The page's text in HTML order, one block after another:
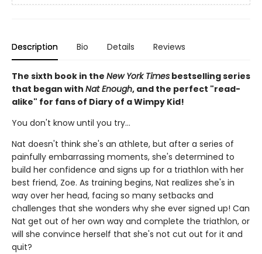
Description Bio Details Reviews
The sixth book in the New York Times bestselling series
that began with Nat Enough, and the perfect "read-
alike" for fans of Diary of a Wimpy Kid!
You don't know until you try...
Nat doesn't think she's an athlete, but after a series of
painfully embarrassing moments, she's determined to
build her confidence and signs up for a triathlon with her
best friend, Zoe. As training begins, Nat realizes she's in
way over her head, facing so many setbacks and
challenges that she wonders why she ever signed up! Can
Nat get out of her own way and complete the triathlon, or
will she convince herself that she's not cut out for it and
quit?